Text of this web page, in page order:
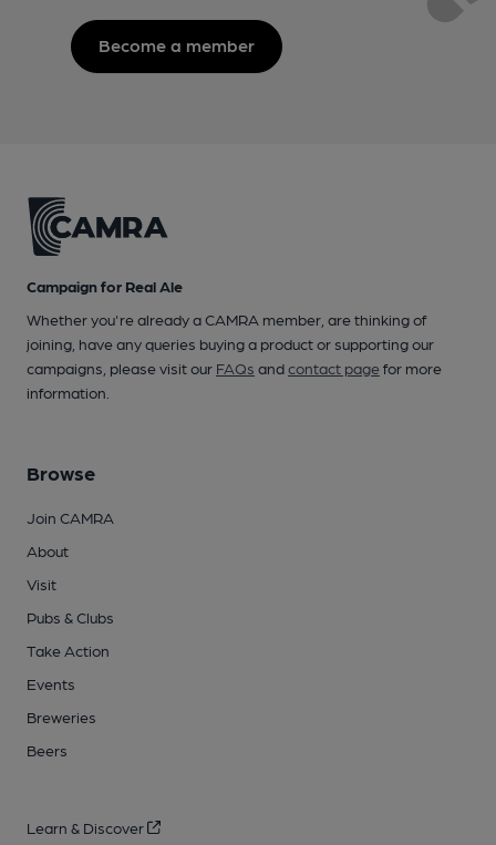
Become a member
Campaign for Real Ale
Whether you're already a CAMRA member, are thinking of
joining, have any queries buying a product or supporting our
campaigns, please visit our FAQs andcontact pagefor more
information.
Browse
Join CAMRA
About
Visit
Pubs & Clubs
Take Action
Events
Breweries
Beers
Learn & Discover